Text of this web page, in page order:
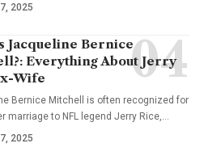
2025
Jacqueline Bernice
Everything About Jerry
Wife
Bernice Mitchell is often recognized for
marriage to NFL legend Jerry Rice,
2025